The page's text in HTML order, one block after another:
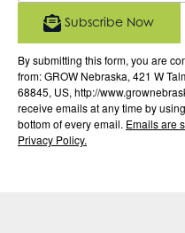
By submitting this form, you are
from: GROW Nebraska, 421 W
68845, US, http://
receive emails at any time by
bottom of every email. Emails are
Privacy Policy.
Subscribe Now